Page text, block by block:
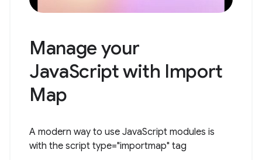
Manage your
JavaScript with Import
Map
A modern way to use JavaScript modules is
with the script type="importmap" tag